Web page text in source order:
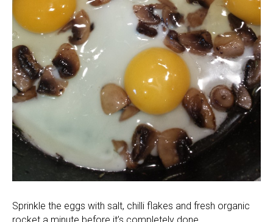
Sprinkle the eggs with salt, chilli flakes and fresh organic